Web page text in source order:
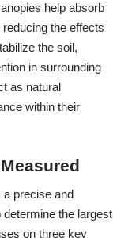
help absorb
the effects
the soil,
in surrounding
as natural
within their
a precise and
the largest
on three key